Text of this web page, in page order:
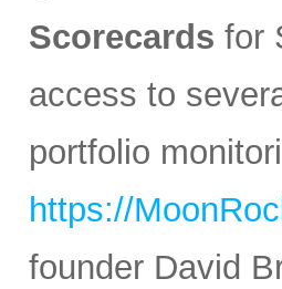
Scorecards for
access to
portfolio
https://
founder David